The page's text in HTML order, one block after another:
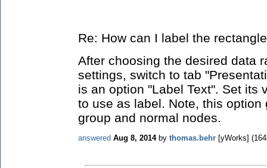
Re: How can I label the
After choosing the desired data
settings, switch to tab
is an option "Label Text". Set its
to use as label. Note, this
group and normal nodes.
answered Aug 8, 2014 by thomas.behr [yWorks] (